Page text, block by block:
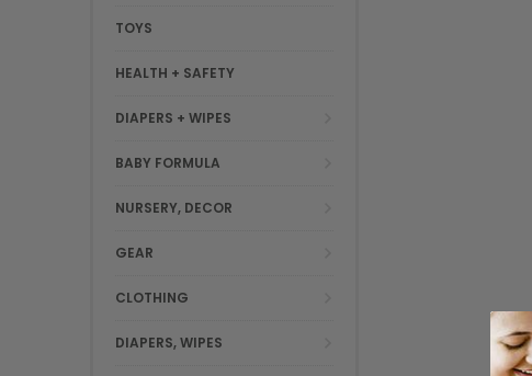
TOYS
HEALTH + SAFETY
DIAPERS + WIPES
BABY FORMULA
NURSERY, DECOR
GEAR
CLOTHING
DIAPERS, WIPES